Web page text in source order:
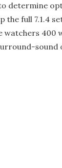
determine
the full 7.1.4
watchers 400
sound